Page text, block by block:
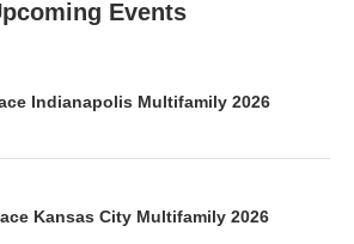
Events
Indianapolis Multifamily 2026
Kansas City Multifamily 2026